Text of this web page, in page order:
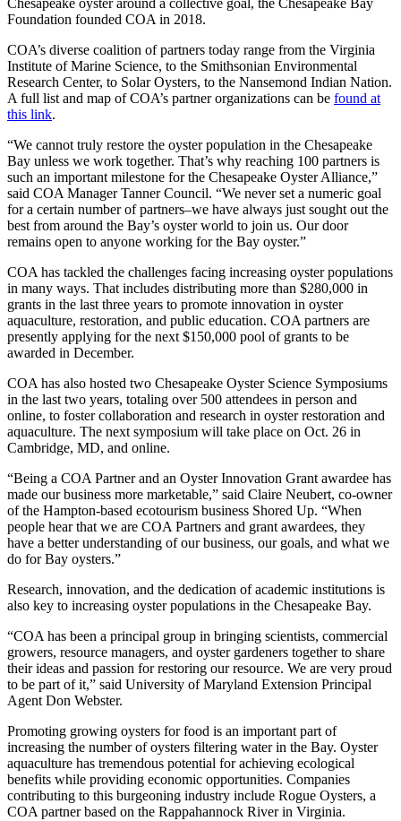
Chesapeake oyster around a collective goal, the Chesapeake Bay
Foundation founded COA in 2018.
COA’s diverse coalition of partners today range from the Virginia
Institute of Marine Science, to the Smithsonian Environmental
Research Center, to Solar Oysters, to the Nansemond Indian Nation.
A full list and map of COA’s partner organizations can be found at
this link.
“We cannot truly restore the oyster population in the Chesapeake
Bay unless we work together. That’s why reaching 100 partners is
such an important milestone for the Chesapeake Oyster Alliance,”
said COA Manager Tanner Council. “We never set a numeric goal
for a certain number of partners–we have always just sought out the
best from around the Bay’s oyster world to join us. Our door
remains open to anyone working for the Bay oyster.”
COA has tackled the challenges facing increasing oyster populations
in many ways. That includes distributing more than $280,000 in
grants in the last three years to promote innovation in oyster
aquaculture, restoration, and public education. COA partners are
presently applying for the next $150,000 pool of grants to be
awarded in December.
COA has also hosted two Chesapeake Oyster Science Symposiums
in the last two years, totaling over 500 attendees in person and
online, to foster collaboration and research in oyster restoration and
aquaculture. The next symposium will take place on Oct. 26 in
Cambridge, MD, and online.
“Being a COA Partner and an Oyster Innovation Grant awardee has
made our business more marketable,” said Claire Neubert, co-owner
of the Hampton-based ecotourism business Shored Up. “When
people hear that we are COA Partners and grant awardees, they
have a better understanding of our business, our goals, and what we
do for Bay oysters.”
Research, innovation, and the dedication of academic institutions is
also key to increasing oyster populations in the Chesapeake Bay.
“COA has been a principal group in bringing scientists, commercial
growers, resource managers, and oyster gardeners together to share
their ideas and passion for restoring our resource. We are very proud
to be part of it,” said University of Maryland Extension Principal
Agent Don Webster.
Promoting growing oysters for food is an important part of
increasing the number of oysters filtering water in the Bay. Oyster
aquaculture has tremendous potential for achieving ecological
benefits while providing economic opportunities. Companies
contributing to this burgeoning industry include Rogue Oysters, a
COA partner based on the Rappahannock River in Virginia.